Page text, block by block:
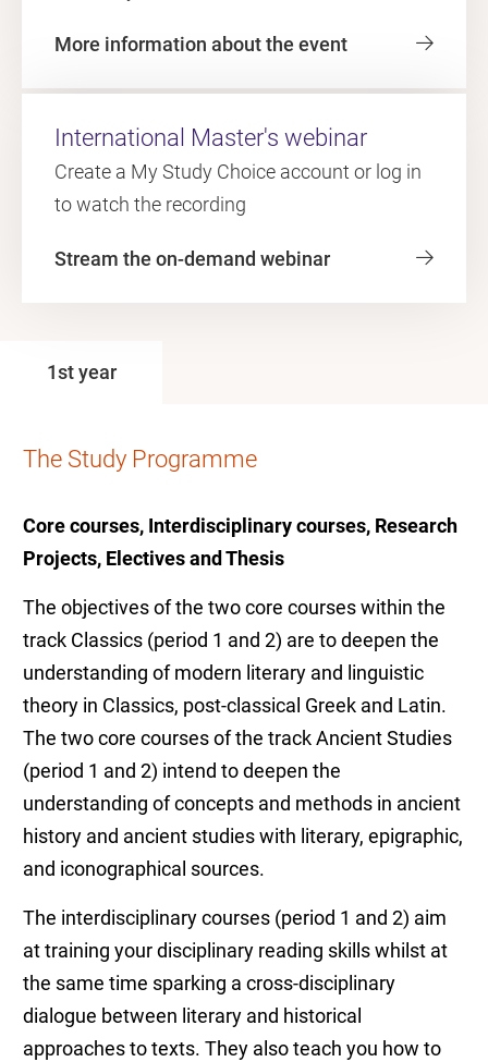
More information about the event
International Master's webinar
Create a My Study Choice account or log in
to watch the recording
Stream the on-demand webinar
1st year
The Study Programme
Core courses, Interdisciplinary courses, Research
Projects, Electives and Thesis
The objectives of the two core courses within the
track Classics (period 1 and 2) are to deepen the
understanding of modern literary and linguistic
theory in Classics, post-classical Greek and Latin.
The two core courses of the track Ancient Studies
(period 1 and 2) intend to deepen the
understanding of concepts and methods in ancient
history and ancient studies with literary, epigraphic,
and iconographical sources.
The interdisciplinary courses (period 1 and 2) aim
at training your disciplinary reading skills whilst at
the same time sparking a cross-disciplinary
dialogue between literary and historical
approaches to texts. They also teach you how to